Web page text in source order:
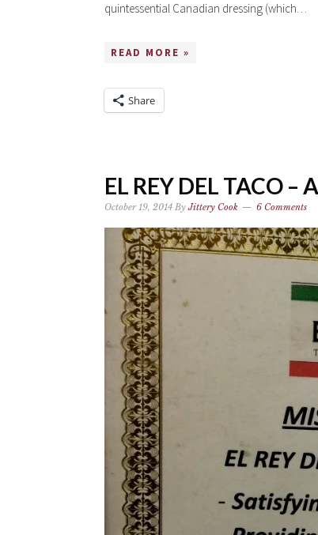
quintessential Canadian dressing (which…
READ MORE »
Share
EL REY DEL TACO –
October 19, 2014 ByJittery Cook 6 Comments